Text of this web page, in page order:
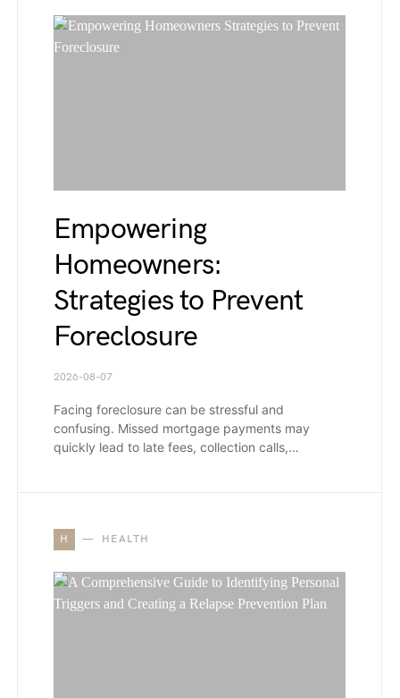
Empowering
Homeowners:
Strategies to Prevent
Foreclosure
2026-08-07
Facing foreclosure can be stressful and
confusing. Missed mortgage payments may
quickly lead to late fees, collection calls,…
H HEALTH